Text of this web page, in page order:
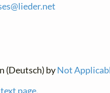
lieder.net
(Deutsch) byNot
page.